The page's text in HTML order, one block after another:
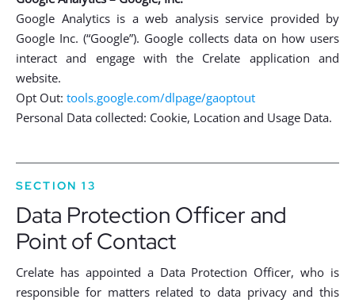
Google Analytics is a web analysis service provided by
Google Inc. (“Google”). Google collects data on how users
interact and engage with the Crelate application and
website.
Opt Out: tools.google.com/dlpage/gaoptout
Personal Data collected: Cookie, Location and Usage Data.
SECTION 13
Data Protection Officer and
Point of Contact
Crelate has appointed a Data Protection Officer, who is
responsible for matters related to data privacy and this